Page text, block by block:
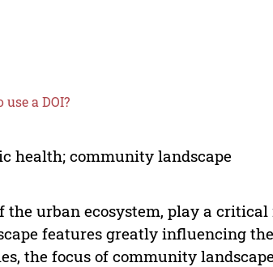
use a DOI?
health; community landscape
the urban ecosystem, play a
features greatly influencing
the focus of community